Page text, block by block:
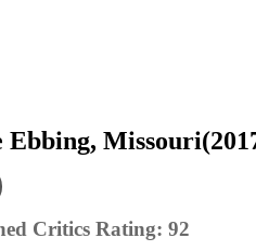
Critics Rating: 92